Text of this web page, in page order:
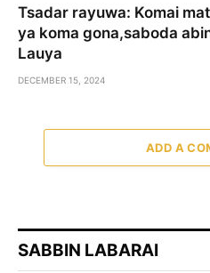
Tsadar rayuwa: Komai
ya koma gona,saboda
Lauya
DECEMBER 15, 2024
ADD A
SABBIN LABARAI